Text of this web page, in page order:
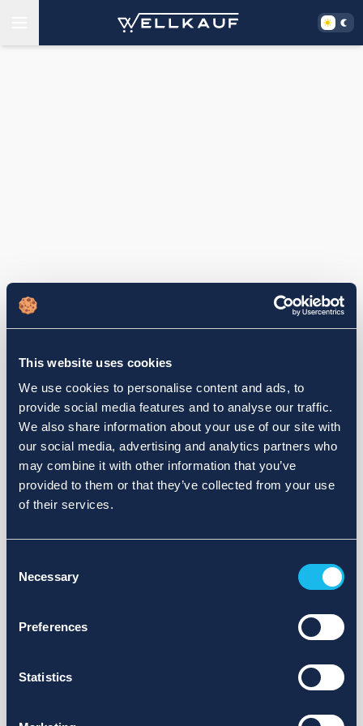
This website uses cookies
We use cookies to personalise content and ads, to
provide social media features and to analyse our traffic.
We also share information about your use of our site with
our social media, advertising and analytics partners who
may combine it with other information that you’ve
provided to them or that they’ve collected from your use
of their services.
Selection
Necessary
Preferences
Statistics